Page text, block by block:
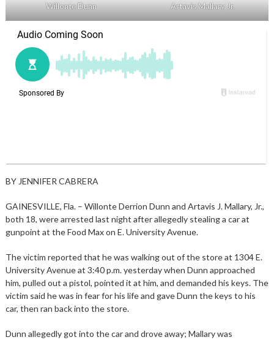
Willonte Dunn Artavis Mallary Jr.
BY JENNIFER CABRERA
GAINESVILLE, Fla. – Willonte Derrion Dunn and Artavis J. Mallary, Jr.,
both 18, were arrested last night after allegedly stealing a car at
gunpoint at the Food Max on E. University Avenue.
The victim reported that he was walking out of the store at 1304 E.
University Avenue at 3:40 p.m. yesterday when Dunn approached
him, pulled out a pistol, pointed it at him, and demanded his keys. The
victim said he was in fear for his life and gave Dunn the keys to his
car, then ran back into the store.
Dunn allegedly got into the car and drove away; Mallary was